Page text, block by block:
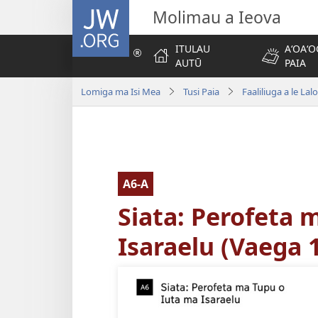
JW.ORG Molimau a Ieova
ITULAU
AUTŪ
PAIA
Lomiga ma Isi Mea Tusi Paia Faaliliuga a le
A6-A
Siata: Perofeta
Isaraelu (Vaega